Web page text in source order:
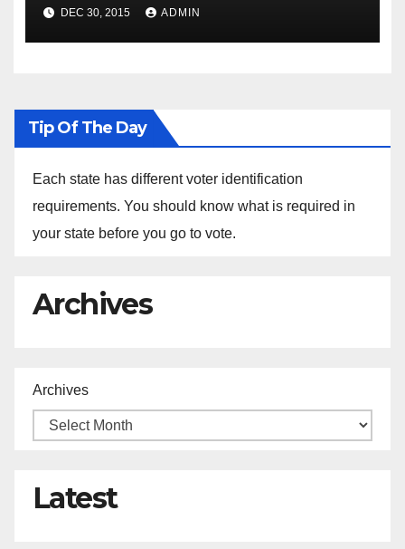
the Arrest of Journalists in
Ethiopia
DEC 30, 2015 ADMIN
Tip Of The Day
Each state has different voter identification
requirements. You should know what is required in
your state before you go to vote.
Archives
Archives
Latest